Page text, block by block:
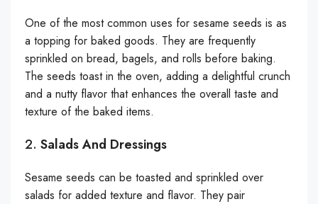
One of the most common uses for sesame seeds is as
a topping for baked goods. They are frequently
sprinkled on bread, bagels, and rolls before baking.
The seeds toast in the oven, adding a delightful crunch
and a nutty flavor that enhances the overall taste and
texture of the baked items.
2. Salads And Dressings
Sesame seeds can be toasted and sprinkled over
salads for added texture and flavor. They pair